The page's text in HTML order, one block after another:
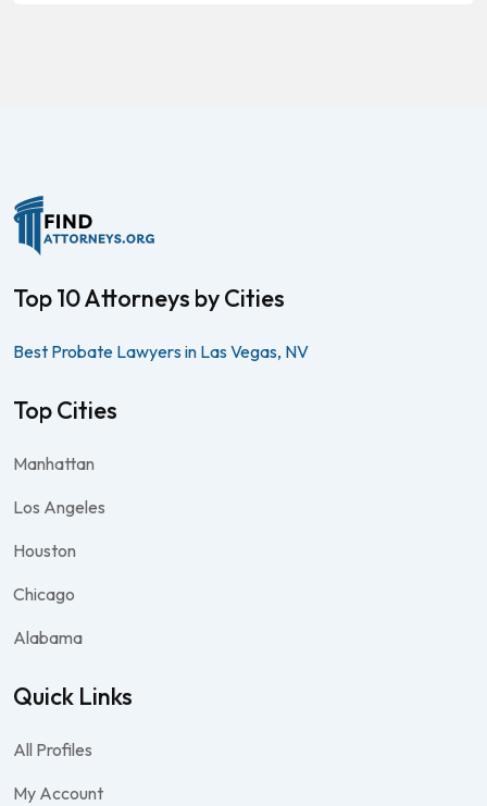
Top 10 Attorneys by Cities
Best Probate Lawyers in Las Vegas, NV
Top Cities
Manhattan
Los Angeles
Houston
Chicago
Alabama
Quick Links
All Profiles
My Account